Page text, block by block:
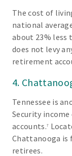
The cost of
national
about 23% less
does not levy
retirement
4.
Tennessee is
Security
accounts.7
Chattanooga is
retirees.